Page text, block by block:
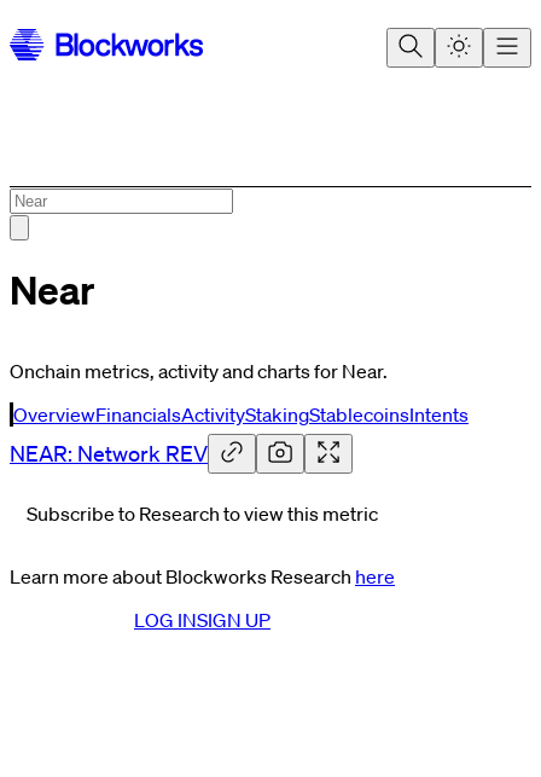
Near
Onchain metrics, activity and charts for Near.
OverviewFinancialsActivityStakingStablecoinsIntents
NEAR: Network REV
Subscribe to Research to view this metric
Learn more about Blockworks Research here
LOG INSIGN UP